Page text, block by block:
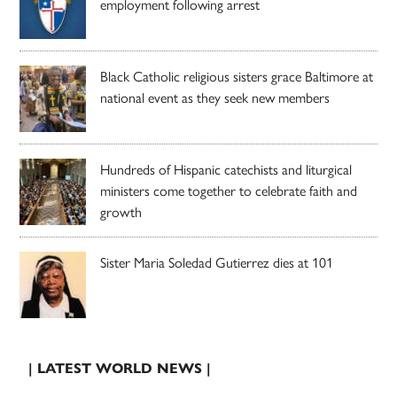
Black Catholic religious sisters grace Baltimore at
national event as they seek new members
Hundreds of Hispanic catechists and liturgical
ministers come together to celebrate faith and
growth
Sister Maria Soledad Gutierrez dies at 101
| LATEST WORLD NEWS |